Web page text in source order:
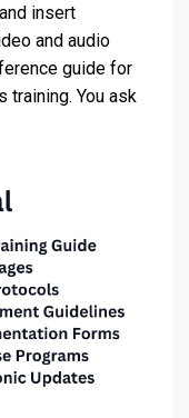
insert
and audio
guide for
You ask